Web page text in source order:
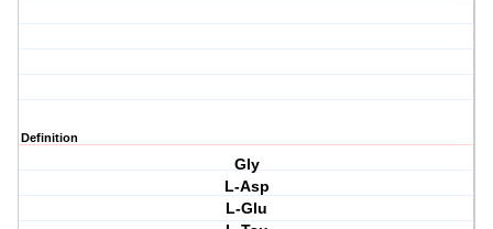
Definition
Gly
L-Asp
L-Glu